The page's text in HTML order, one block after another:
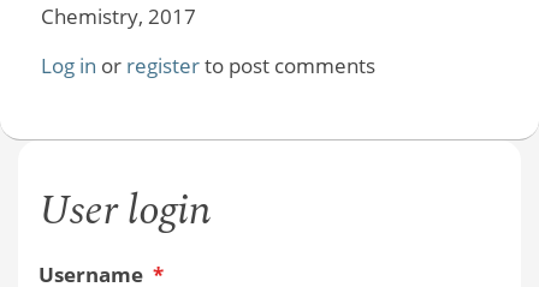
Chemistry, 2017
Log in or registerto post comments
User login
Username *